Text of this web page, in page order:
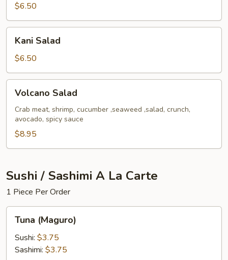
$6.50
Salad
Kani Salad
$6.50
Salad
Volcano Salad
Crab meat, shrimp, cucumber ,seaweed ,salad, crunch,
avocado, spicy sauce
$8.95
Sushi / Sashimi A La Carte
1 Piece Per Order
(Maguro)
Tuna (Maguro)
Sushi: $3.75
Sashimi: $3.75